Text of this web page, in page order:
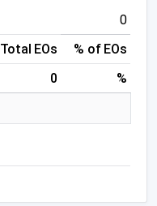
0
Total EOs
% of EOs
0 %